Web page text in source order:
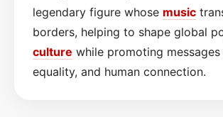
legendary figure whose music
borders, helping to shape global
culture while promoting
equality, and human connection.